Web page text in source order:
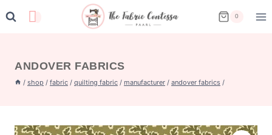
to
0
ANDOVER FABRICS
/ shop / fabric / quilting fabric / manufacturer / andover fabrics /